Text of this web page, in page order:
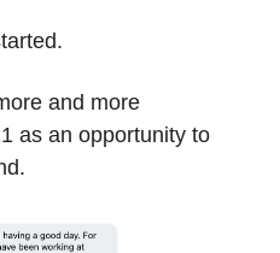
and more
as an opportunity to